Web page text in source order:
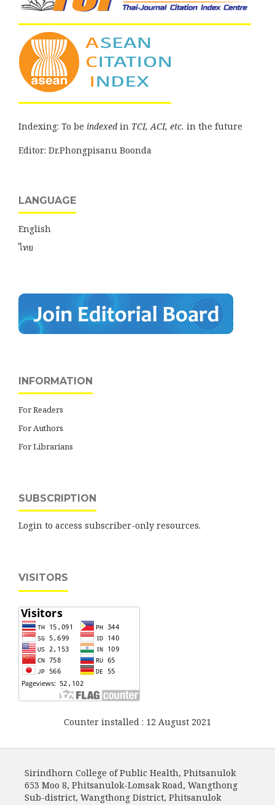
Indexing: To be indexed in TCI, ACI, etc. in the future
Editor: Dr.Phongpisanu Boonda
LANGUAGE
English
ไทย
INFORMATION
For Readers
For Authors
For Librarians
SUBSCRIPTION
Login to access subscriber-only resources.
VISITORS
Counter installed : 12 August 2021
Sirindhorn College of Public Health, Phitsanulok
653 Moo 8, Phitsanulok-Lomsak Road, Wangthong
Sub-district, Wangthong District, Phitsanulok